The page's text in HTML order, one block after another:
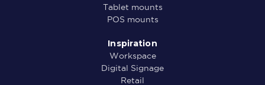
Tablet mounts
POS mounts
Inspiration
Workspace
Digital Signage
Retail